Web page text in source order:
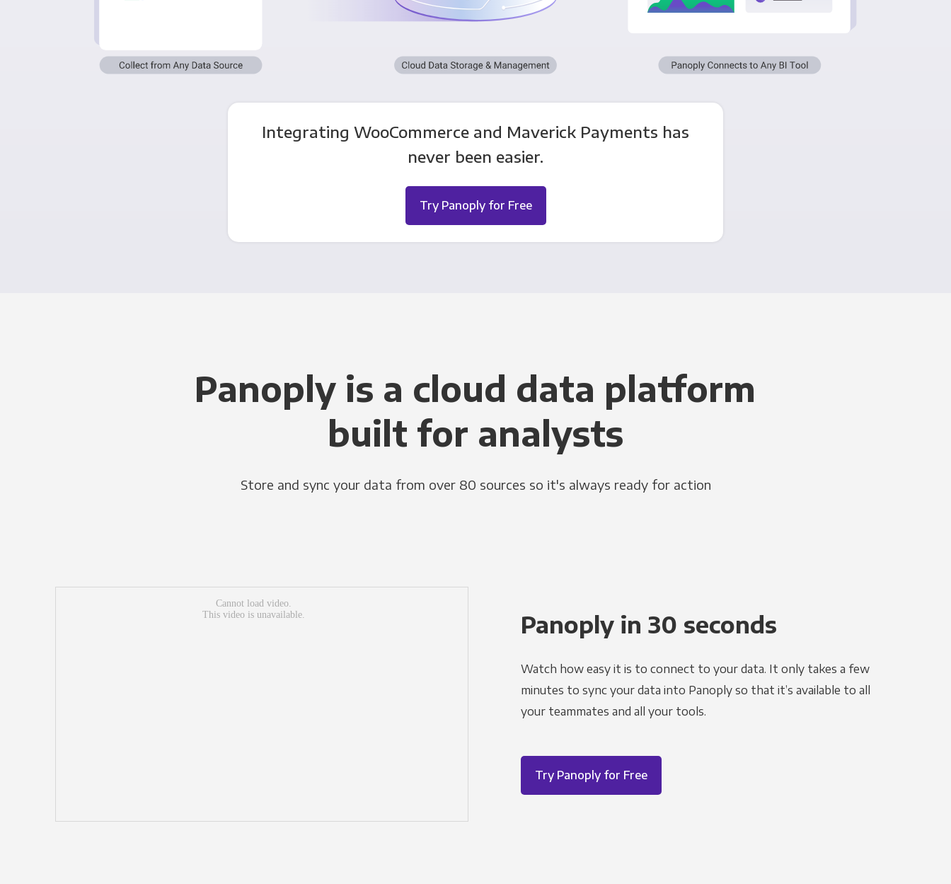
Integrating WooCommerce and Maverick Payments has
never been easier.
Try Panoply for Free
Panoply is a cloud data platform
built for analysts
Store and sync your data from over 80 sources so it's always ready for action
Panoply in 30 seconds
Watch how easy it is to connect to your data. It only takes a few
minutes to sync your data into Panoply so that it’s available to all
your teammates and all your tools.
Try Panoply for Free